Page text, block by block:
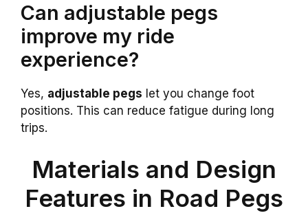
Can adjustable pegs
improve my ride
experience?
Yes, adjustable pegs let you change foot
positions. This can reduce fatigue during long
trips.
Materials and Design
Features in Road Pegs